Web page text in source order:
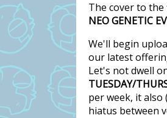
The cover to the
NEO GENETIC
We'll begin
our latest
Let's not dwell
TUESDAY/
per week, it
hiatus between